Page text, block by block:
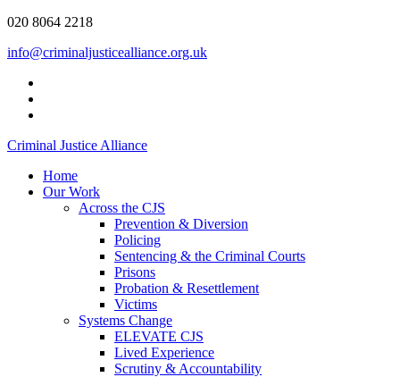
020 8064 2218
info@criminaljusticealliance.org.uk
Criminal Justice Alliance
Home
Our Work
Across the CJS
Prevention & Diversion
Policing
Sentencing & the Criminal Courts
Prisons
Probation & Resettlement
Victims
Systems Change
ELEVATE CJS
Lived Experience
Scrutiny & Accountability